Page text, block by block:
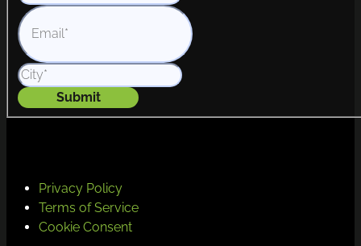
Submit
Privacy Policy
Terms of Service
Cookie Consent